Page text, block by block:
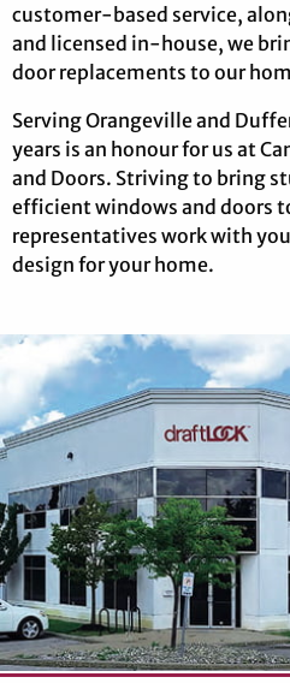
customer-based service,
and licensed in-house, we
door replacements to our
Serving Orangeville and
years is an honour for us at
and Doors. Striving to bring
efficient windows and doors
representatives work with
design for your home.